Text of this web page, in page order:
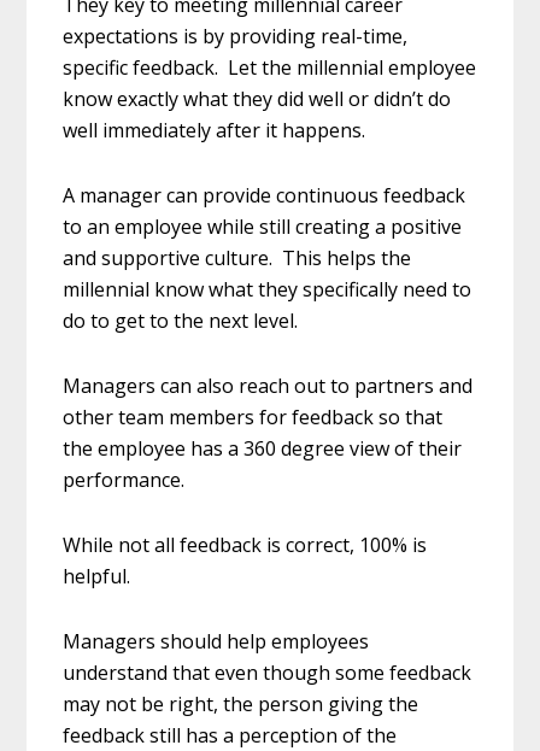
expectations is by providing real-time,
specific feedback. Let the millennial employee
know exactly what they did well or didn’t do
well immediately after it happens.
A manager can provide continuous feedback
to an employee while still creating a positive
and supportive culture. This helps the
millennial know what they specifically need to
do to get to the next level.
Managers can also reach out to partners and
other team members for feedback so that
the employee has a 360 degree view of their
performance.
While not all feedback is correct, 100% is
helpful.
Managers should help employees
understand that even though some feedback
may not be right, the person giving the
feedback still has a perception of the